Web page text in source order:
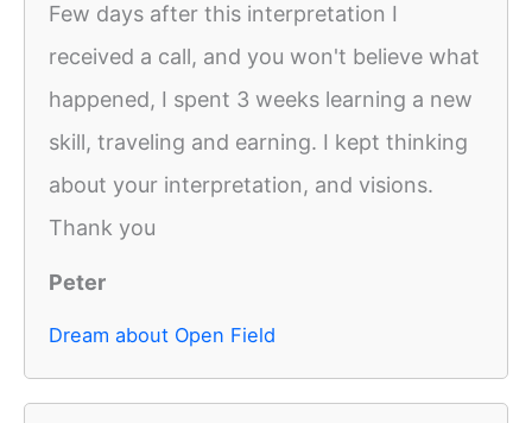
Few days after this interpretation I
received a call, and you won't believe what
happened, I spent 3 weeks learning a new
skill, traveling and earning. I kept thinking
about your interpretation, and visions.
Thank you
Peter
Dream about Open Field